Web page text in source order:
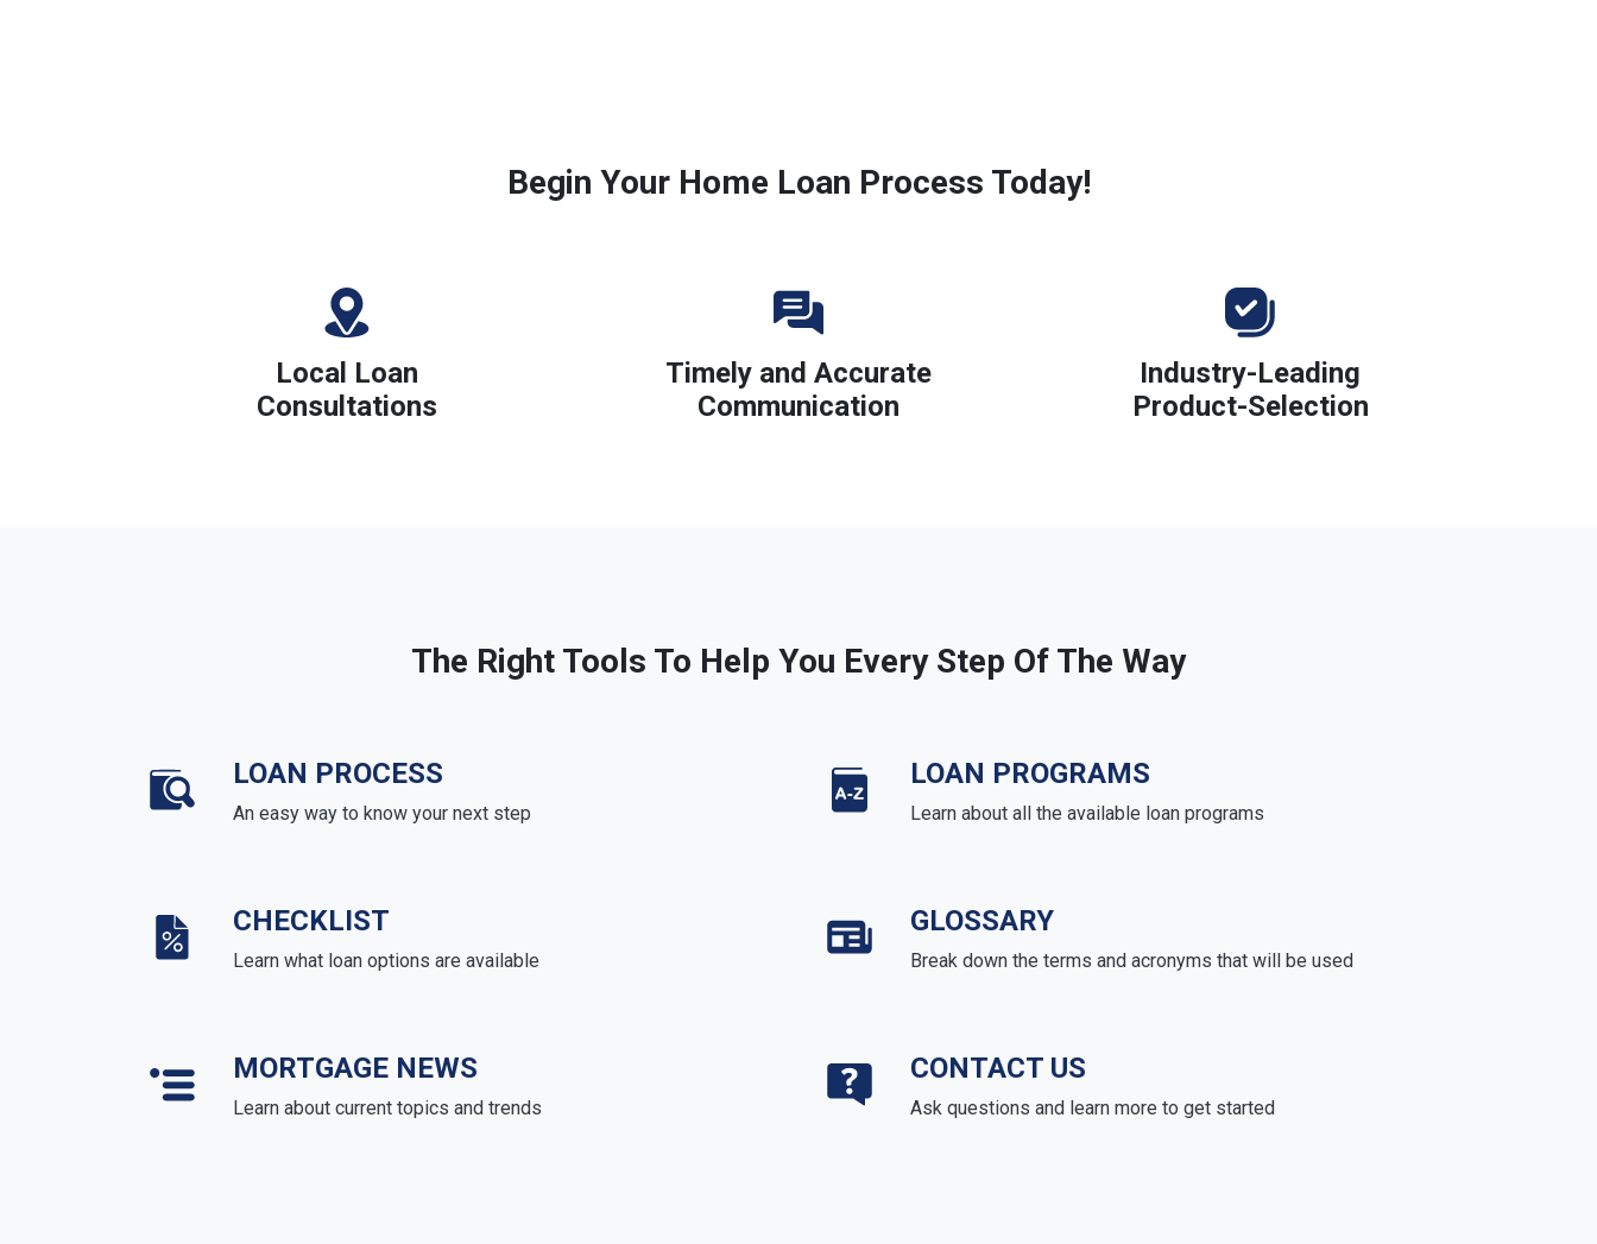
Begin Your Home Loan Process Today!
Local Loan
Consultations
Timely and Accurate
Communication
Industry-Leading
Product-Selection
The Right Tools To Help You Every Step Of The Way
LOAN PROCESS
An easy way to know your next step
LOAN PROGRAMS
Learn about all the available loan programs
CHECKLIST
Learn what loan options are available
GLOSSARY
Break down the terms and acronyms that will be used
MORTGAGE NEWS
Learn about current topics and trends
CONTACT US
Ask questions and learn more to get started